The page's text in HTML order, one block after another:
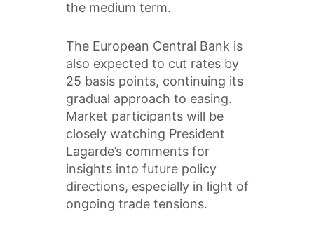
the medium term.
The European Central Bank is
also expected to cut rates by
25 basis points, continuing its
gradual approach to easing.
Market participants will be
closely watching President
Lagarde’s comments for
insights into future policy
directions, especially in light of
ongoing trade tensions.